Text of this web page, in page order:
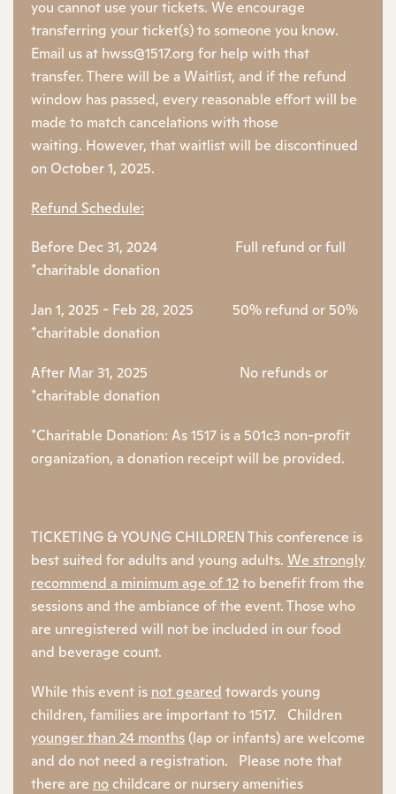
you cannot use your tickets. We encourage
transferring your ticket(s) to someone you know.
Email us at hwss@1517.org for help with that
transfer. There will be a Waitlist, and if the refund
window has passed, every reasonable effort will be
made to match cancelations with those
waiting. However, that waitlist will be discontinued
on October 1, 2025.
Refund Schedule:
Before Dec 31, 2024 Full refund or full
*charitable donation
Jan 1, 2025 - Feb 28, 2025 50% refund or 50%
*charitable donation
After Mar 31, 2025 No refunds or
*charitable donation
*Charitable Donation: As 1517 is a 501c3 non-profit
organization, a donation receipt will be provided.
TICKETING & YOUNG CHILDREN This conference is
best suited for adults and young adults. We strongly
recommend a minimum age of 12to benefit from the
sessions and the ambiance of the event. Those who
are unregistered will not be included in our food
and beverage count.
While this event is not geared towards young
children, families are important to 1517. Children
younger than 24 months(lap or infants) are welcome
and do not need a registration. Please note that
there are nochildcare or nursery amenities